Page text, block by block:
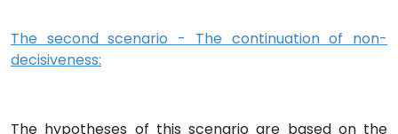
The second scenario - The continuation of non-
decisiveness:
The hypotheses of this scenario are based on the